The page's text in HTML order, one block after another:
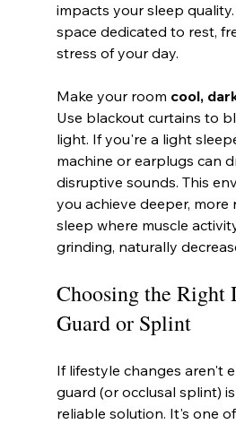
impacts your sleep
space dedicated to rest,
stress of your day.
Make your room cool,
Use blackout curtains to
light. If you're a light
machine or earplugs can
disruptive sounds. This
you achieve deeper, more
sleep where muscle
grinding, naturally
Choosing the Right
Guard or Splint
If lifestyle changes aren't
guard (or occlusal splint)
reliable solution. It's one